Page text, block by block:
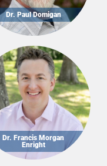
Dr. Francis Morgan
Enright
Dr. Paul Domigan